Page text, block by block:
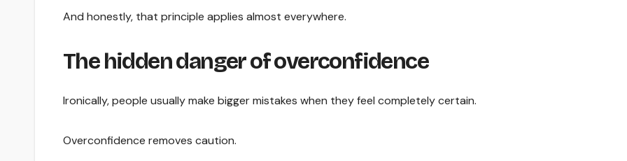
And honestly, that principle applies almost everywhere.
The hidden danger of overconfidence
Ironically, people usually make bigger mistakes when they feel completely certain.
Overconfidence removes caution.